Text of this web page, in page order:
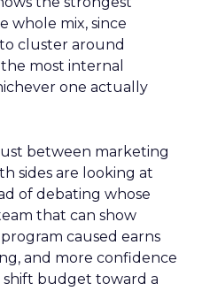
whole mix, since
cluster around
most internal
one actually
between marketing
sides are looking at
of debating whose
that can show
caused earns
and more confidence
budget toward a